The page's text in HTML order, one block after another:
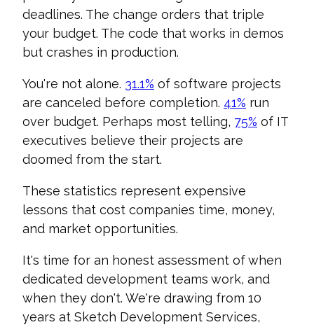
deadlines. The change orders that triple
your budget. The code that works in demos
but crashes in production.
You're not alone. 31.1% of software projects
are canceled before completion. 41% run
over budget. Perhaps most telling, 75% of IT
executives believe their projects are
doomed from the start.
These statistics represent expensive
lessons that cost companies time, money,
and market opportunities.
It's time for an honest assessment of when
dedicated development teams work, and
when they don't. We're drawing from 10
years at Sketch Development Services,